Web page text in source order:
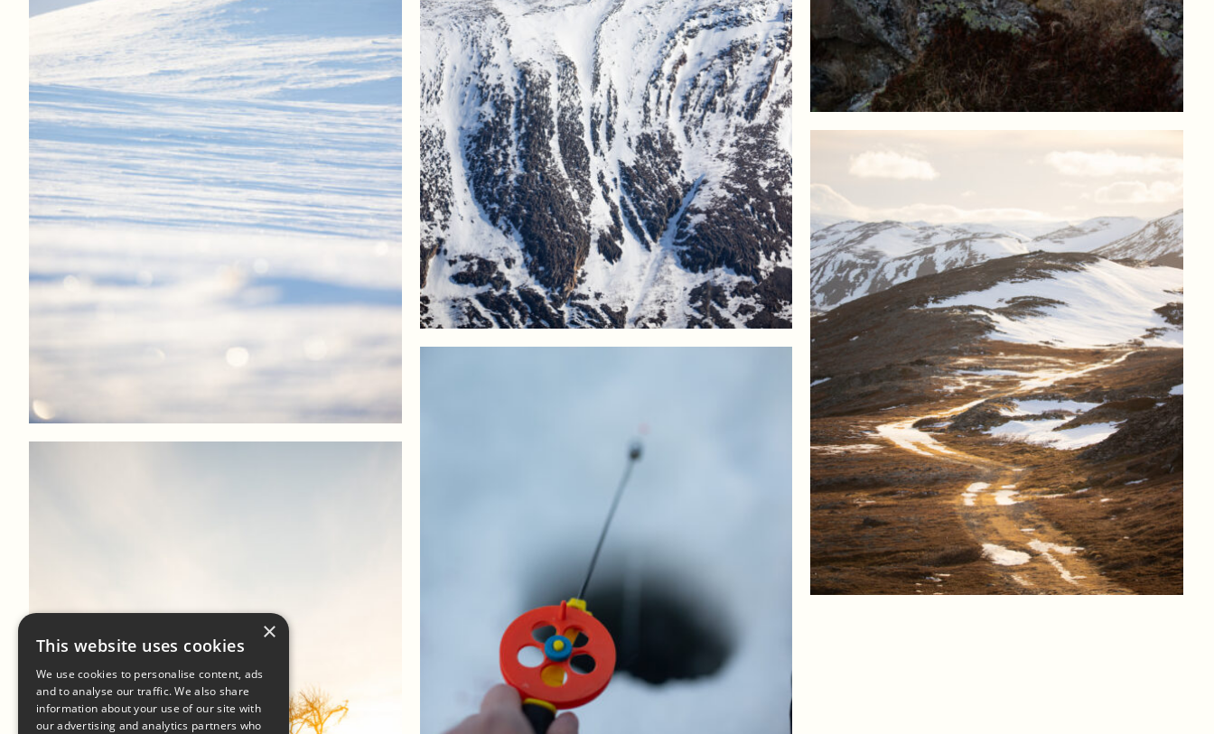
Log in to add to favorites
View product
Log in to add to favorites
View product
Log in to add to favorites
View product
×
This website uses cookies
We use cookies to personalise content, ads
and to analyse our traffic. We also share
information about your use of our site with
our advertising and analytics partners who